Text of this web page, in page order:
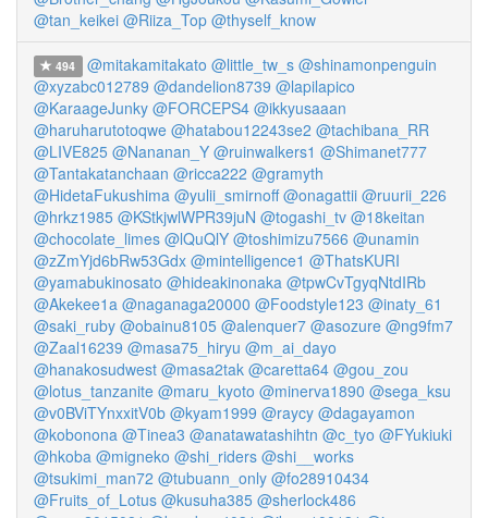
@tan_keikei @Riiza_Top @thyself_know
494 @mitakamitakato @little_tw_s @shinamonpenguin
@xyzabc012789 @dandelion8739 @lapilapico
@KaraageJunky @FORCEPS4 @ikkyusaaan
@haruharutotoqwe @hatabou12243se2 @tachibana_RR
@LIVE825 @Nananan_Y @ruinwalkers1 @Shimanet777
@Tantakatanchaan @ricca222 @gramyth
@HidetaFukushima @yulii_smirnoff @onagattii @ruurii_226
@hrkz1985 @KStkjwlWPR39juN @togashi_tv @18keitan
@chocolate_limes @lQuQlY @toshimizu7566 @unamin
@zZmYjd6bRw53Gdx @mintelligence1 @ThatsKURI
@yamabukinosato @hideakinonaka @tpwCvTgyqNtdIRb
@Akekee1a @naganaga20000 @Foodstyle123 @inaty_61
@saki_ruby @obainu8105 @alenquer7 @asozure @ng9fm7
@Zaal16239 @masa75_hiryu @m_ai_dayo
@hanakosudwest @masa2tak @caretta64 @gou_zou
@lotus_tanzanite @maru_kyoto @minerva1890 @sega_ksu
@v0BViTYnxxitV0b @kyam1999 @raycy @dagayamon
@kobonona @Tinea3 @anatawatashihtn @c_tyo @FYukiuki
@hkoba @migneko @shi_riders @shi__works
@tsukimi_man72 @tubuann_only @fo28910434
@Fruits_of_Lotus @kusuha385 @sherlock486